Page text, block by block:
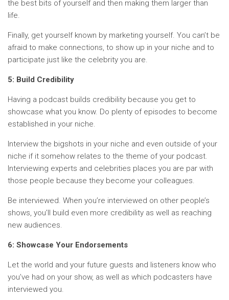
the best bits of yourself and then making them larger than
life.
Finally, get yourself known by marketing yourself. You can’t be
afraid to make connections, to show up in your niche and to
participate just like the celebrity you are.
5: Build Credibility
Having a podcast builds credibility because you get to
showcase what you know. Do plenty of episodes to become
established in your niche.
Interview the bigshots in your niche and even outside of your
niche if it somehow relates to the theme of your podcast.
Interviewing experts and celebrities places you are par with
those people because they become your colleagues.
Be interviewed. When you’re interviewed on other people’s
shows, you’ll build even more credibility as well as reaching
new audiences.
6: Showcase Your Endorsements
Let the world and your future guests and listeners know who
you’ve had on your show, as well as which podcasters have
interviewed you.